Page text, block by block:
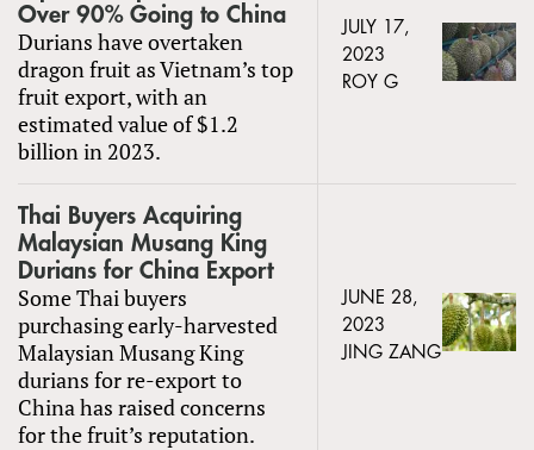
Over 90% Going to China
Durians have overtaken
dragon fruit as Vietnam’s top
fruit export, with an
estimated value of $1.2
billion in 2023.
JULY 17,
2023
ROY G
Thai Buyers Acquiring
Malaysian Musang King
Durians for China Export
Some Thai buyers
purchasing early-harvested
Malaysian Musang King
durians for re-export to
China has raised concerns
for the fruit’s reputation.
JUNE 28,
2023
JING ZANG